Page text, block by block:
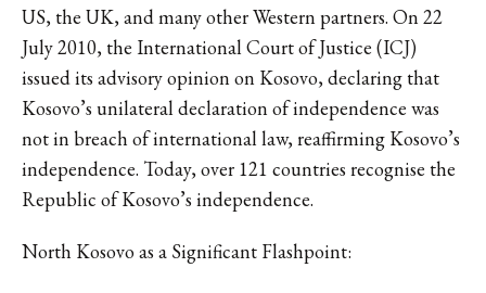
US, the UK, and many other Western partners. On 22
July 2010, the International Court of Justice (ICJ)
issued its advisory opinion on Kosovo, declaring that
Kosovo’s unilateral declaration of independence was
not in breach of international law, reaffirming Kosovo’s
independence. Today, over 121 countries recognise the
Republic of Kosovo’s independence.
North Kosovo as a Significant Flashpoint: